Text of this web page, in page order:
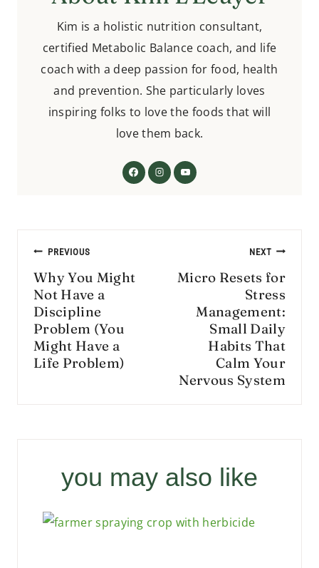
Kim is a holistic nutrition consultant,
certified Metabolic Balance coach, and life
coach with a deep passion for food, health
and prevention. She particularly loves
inspiring folks to love the foods that will
love them back.
Post
navigation
PREVIOUS
Why You Might
Not Have a
Discipline
Problem (You
Might Have a
Life Problem)
NEXT
Micro Resets for
Stress
Management:
Small Daily
Habits That
Calm Your
Nervous System
you may also like